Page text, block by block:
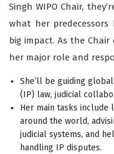
Singh WIPO Chair,
what her predecessors
big impact. As the Chair
her major role and
She’ll be guiding
(IP) law, judicial
Her main tasks include
around the world,
judicial systems, and
handling IP disputes.